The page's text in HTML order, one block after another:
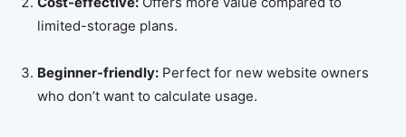
limited-storage plans.
Beginner-friendly: Perfect for new website owners
who don’t want to calculate usage.